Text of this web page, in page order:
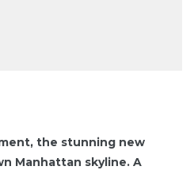
the stunning new
Manhattan skyline. A